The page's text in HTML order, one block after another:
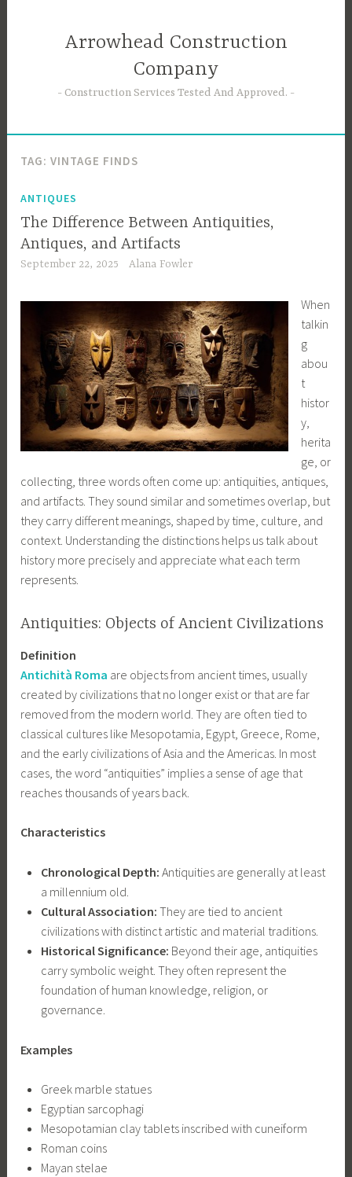
Arrowhead Construction
Company
Construction Services Tested And Approved.
TAG:VINTAGE FINDS
ANTIQUES
The Difference Between Antiquities,
Antiques, and Artifacts
September 22, 2025 Alana Fowler
When
talkin
g
abou
t
histor
y,
herita
ge, or
collecting, three words often come up: antiquities, antiques,
and artifacts. They sound similar and sometimes overlap, but
they carry different meanings, shaped by time, culture, and
context. Understanding the distinctions helps us talk about
history more precisely and appreciate what each term
represents.
Antiquities: Objects of Ancient Civilizations
Definition
Antichità Roma are objects from ancient times, usually
created by civilizations that no longer exist or that are far
removed from the modern world. They are often tied to
classical cultures like Mesopotamia, Egypt, Greece, Rome,
and the early civilizations of Asia and the Americas. In most
cases, the word “antiquities” implies a sense of age that
reaches thousands of years back.
Characteristics
Chronological Depth: Antiquities are generally at least
a millennium old.
Cultural Association: They are tied to ancient
civilizations with distinct artistic and material traditions.
Historical Significance: Beyond their age, antiquities
carry symbolic weight. They often represent the
foundation of human knowledge, religion, or
governance.
Examples
Greek marble statues
Egyptian sarcophagi
Mesopotamian clay tablets inscribed with cuneiform
Roman coins
Mayan stelae